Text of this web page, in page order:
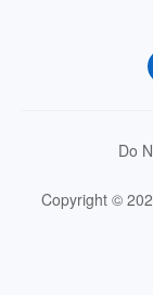
Do
Copyright ©